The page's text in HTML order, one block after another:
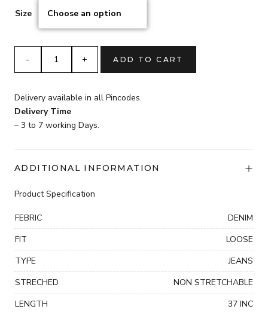
Size
Jeans
quantity
ADD TO CART
Delivery available in all Pincodes.
Delivery Time
– 3 to 7 working Days.
ADDITIONAL INFORMATION
Product Specification
FEBRIC
DENIM
FIT
LOOSE
TYPE
JEANS
STRECHED
NON STRETCHABLE
LENGTH
37 INC